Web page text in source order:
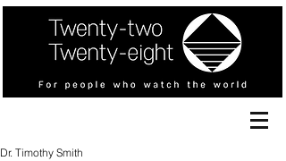
Dr. Timothy Smith